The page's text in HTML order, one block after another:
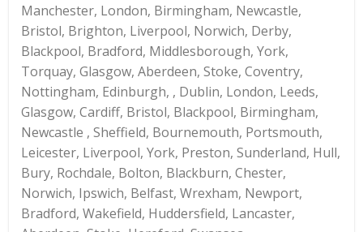
Manchester, London, Birmingham, Newcastle,
Bristol, Brighton, Liverpool, Norwich, Derby,
Blackpool, Bradford, Middlesborough, York,
Torquay, Glasgow, Aberdeen, Stoke, Coventry,
Nottingham, Edinburgh, , Dublin, London, Leeds,
Glasgow, Cardiff, Bristol, Blackpool, Birmingham,
Newcastle , Sheffield, Bournemouth, Portsmouth,
Leicester, Liverpool, York, Preston, Sunderland, Hull,
Bury, Rochdale, Bolton, Blackburn, Chester,
Norwich, Ipswich, Belfast, Wrexham, Newport,
Bradford, Wakefield, Huddersfield, Lancaster,